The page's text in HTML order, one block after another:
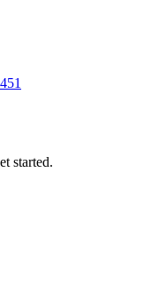
started.